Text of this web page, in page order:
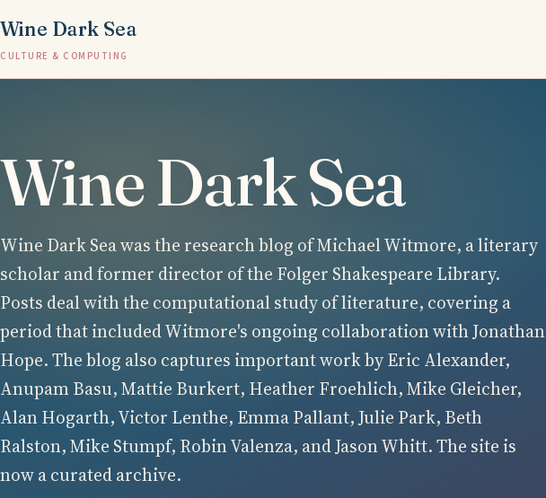
Wine Dark Sea
CULTURE & COMPUTING
Wine Dark Sea
Wine Dark Sea was the research blog of Michael Witmore, a literary
scholar and former director of the Folger Shakespeare Library.
Posts deal with the computational study of literature, covering a
period that included Witmore's ongoing collaboration with Jonathan
Hope. The blog also captures important work by Eric Alexander,
Anupam Basu, Mattie Burkert, Heather Froehlich, Mike Gleicher,
Alan Hogarth, Victor Lenthe, Emma Pallant, Julie Park, Beth
Ralston, Mike Stumpf, Robin Valenza, and Jason Whitt. The site is
now a curated archive.